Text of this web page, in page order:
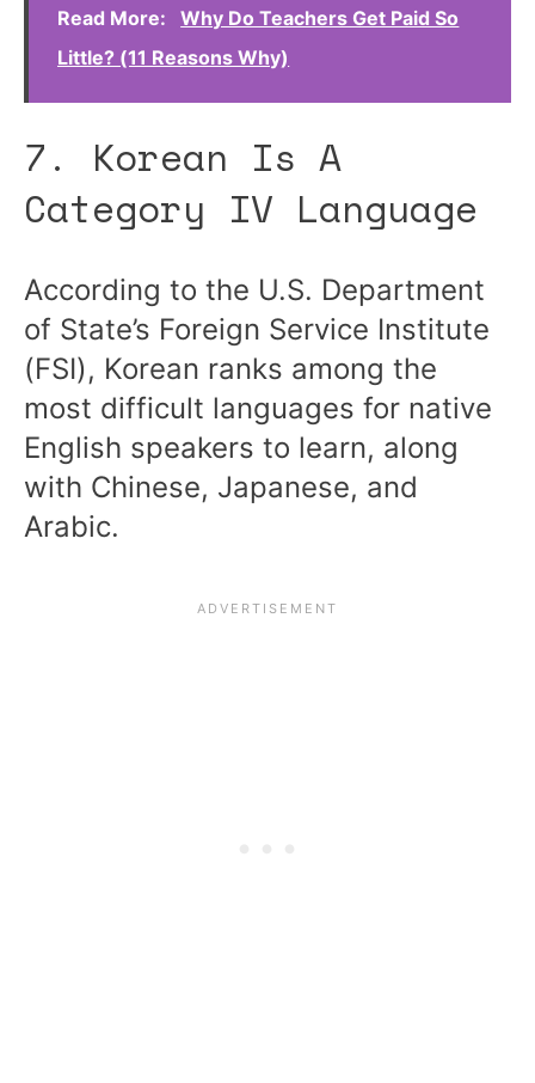
Read More:
Why Do Teachers Get Paid So
Little? (11 Reasons Why)
7. Korean Is A
Category IV Language
According to the U.S. Department
of State’s Foreign Service Institute
(FSI), Korean ranks among the
most difficult languages for native
English speakers to learn, along
with Chinese, Japanese, and
Arabic.